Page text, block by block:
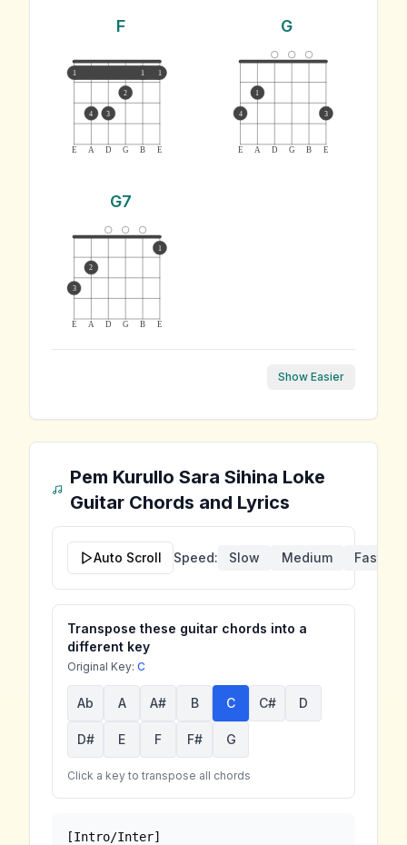
F
E A D G B E
1 1 1
4 3
2
G
E A D G B E
4
1
3
G7
E A D G B E
3
2
1
Show Easier
Pem Kurullo Sara Sihina Loke
Guitar Chords and Lyrics
Auto Scroll Speed: Slow Medium Fast
Transpose these guitar chords into a
different key
Original Key: C
Ab A A# B C C# D
D# E F F# G
Click a key to transpose all chords
[Intro/Inter]